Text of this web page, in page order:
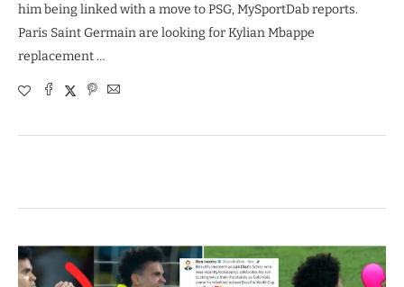
him being linked with a move to PSG, MySportDab reports.
Paris Saint Germain are looking for Kylian Mbappe
replacement …